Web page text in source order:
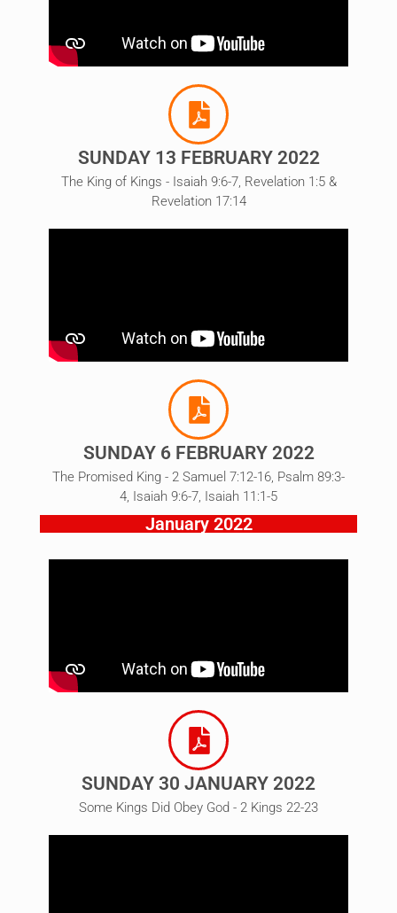
SUNDAY 13 FEBRUARY 2022
The King of Kings - Isaiah 9:6-7, Revelation 1:5 &
Revelation 17:14
SUNDAY 6 FEBRUARY 2022
The Promised King - 2 Samuel 7:12-16, Psalm 89:3-
4, Isaiah 9:6-7, Isaiah 11:1-5
January 2022
SUNDAY 30 JANUARY 2022
Some Kings Did Obey God - 2 Kings 22-23